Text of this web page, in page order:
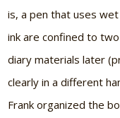
is, a pen that uses
ink are confined to
diary materials later
clearly in a different
Frank organized the